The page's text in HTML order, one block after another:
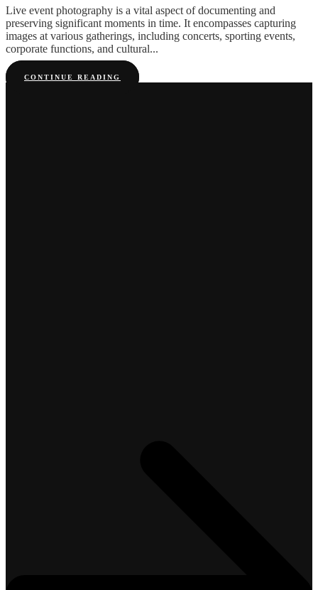
Live event photography is a vital aspect of documenting and
preserving significant moments in time. It encompasses capturing
images at various gatherings, including concerts, sporting events,
corporate functions, and cultural...
CONTINUE READING